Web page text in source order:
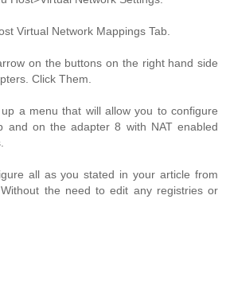
Virtual Network Mappings Tab.
on the buttons on the right hand side
Click Them.
a menu that will allow you to configure
and on the adapter 8 with NAT enabled
all as you stated in your article from
the need to edit any registries or